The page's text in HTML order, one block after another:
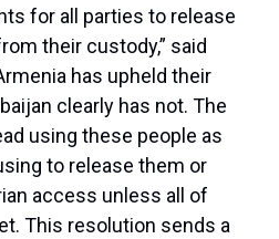
for all parties to release
their custody,” said
has upheld their
clearly has not. The
using these people as
to release them or
access unless all of
This resolution sends a